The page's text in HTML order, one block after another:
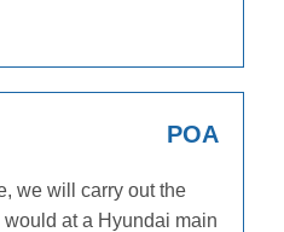
POA
we will carry out the
at a Hyundai main